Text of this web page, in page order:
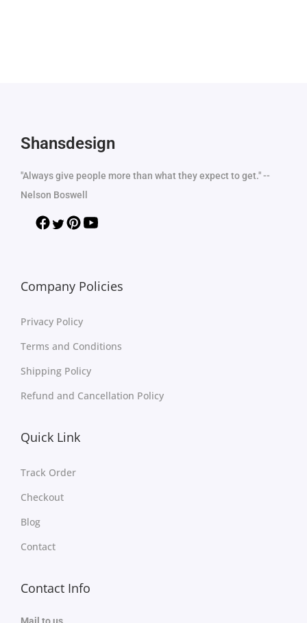
Shansdesign
"Always give people more than what they expect to get." --
Nelson Boswell
Company Policies
Privacy Policy
Terms and Conditions
Shipping Policy
Refund and Cancellation Policy
Quick Link
Track Order
Checkout
Blog
Contact
Contact Info